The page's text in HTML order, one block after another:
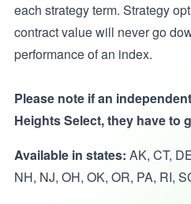
each strategy term. Strategy
contract value will never go
performance of an index.
Please note if an
Heights Select, they have to
Available in states: AK, CT,
NH, NJ, OH, OK, OR, PA, RI,